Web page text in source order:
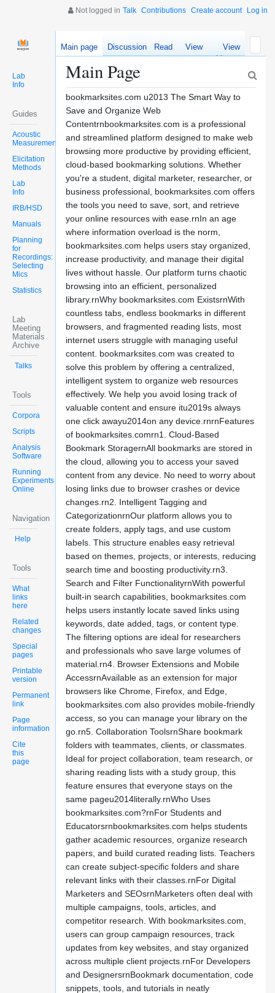
Not logged in Talk Contributions Create account Log in
Lab
Info
Guides
Acoustic
Measurements
Elicitation
Methods
Lab
Info
IRB/HSD
Manuals
Planning
for
Recordings:
Selecting
Mics
Statistics
Lab
Meeting
Materials
Archive
Talks
Tools
Corpora
Scripts
Analysis
Software
Running
Experiments
Online
Navigation
Help
Tools
What
links
here
Related
changes
Special
pages
Printable
version
Permanent
link
Page
information
Cite
this
page
Main page Discussion Read
View
source
View
history
Main Page
bookmarksites.com u2013 The Smart Way to
Save and Organize Web
Contentrnbookmarksites.com is a professional
and streamlined platform designed to make web
browsing more productive by providing efficient,
cloud-based bookmarking solutions. Whether
you're a student, digital marketer, researcher, or
business professional, bookmarksites.com offers
the tools you need to save, sort, and retrieve
your online resources with ease.rnIn an age
where information overload is the norm,
bookmarksites.com helps users stay organized,
increase productivity, and manage their digital
lives without hassle. Our platform turns chaotic
browsing into an efficient, personalized
library.rnWhy bookmarksites.com ExistsrnWith
countless tabs, endless bookmarks in different
browsers, and fragmented reading lists, most
internet users struggle with managing useful
content. bookmarksites.com was created to
solve this problem by offering a centralized,
intelligent system to organize web resources
effectively. We help you avoid losing track of
valuable content and ensure itu2019s always
one click awayu2014on any device.rnrnFeatures
of bookmarksites.comrn1. Cloud-Based
Bookmark StoragernAll bookmarks are stored in
the cloud, allowing you to access your saved
content from any device. No need to worry about
losing links due to browser crashes or device
changes.rn2. Intelligent Tagging and
CategorizationrnOur platform allows you to
create folders, apply tags, and use custom
labels. This structure enables easy retrieval
based on themes, projects, or interests, reducing
search time and boosting productivity.rn3.
Search and Filter FunctionalityrnWith powerful
built-in search capabilities, bookmarksites.com
helps users instantly locate saved links using
keywords, date added, tags, or content type.
The filtering options are ideal for researchers
and professionals who save large volumes of
material.rn4. Browser Extensions and Mobile
AccessrnAvailable as an extension for major
browsers like Chrome, Firefox, and Edge,
bookmarksites.com also provides mobile-friendly
access, so you can manage your library on the
go.rn5. Collaboration ToolsrnShare bookmark
folders with teammates, clients, or classmates.
Ideal for project collaboration, team research, or
sharing reading lists with a study group, this
feature ensures that everyone stays on the
same pageu2014literally.rnWho Uses
bookmarksites.com?rnFor Students and
Educatorsrnbookmarksites.com helps students
gather academic resources, organize research
papers, and build curated reading lists. Teachers
can create subject-specific folders and share
relevant links with their classes.rnFor Digital
Marketers and SEOsrnMarketers often deal with
multiple campaigns, tools, articles, and
competitor research. With bookmarksites.com,
users can group campaign resources, track
updates from key websites, and stay organized
across multiple client projects.rnFor Developers
and DesignersrnBookmark documentation, code
snippets, tools, and tutorials in neatly